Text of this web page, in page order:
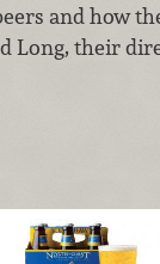
and how
Long, their